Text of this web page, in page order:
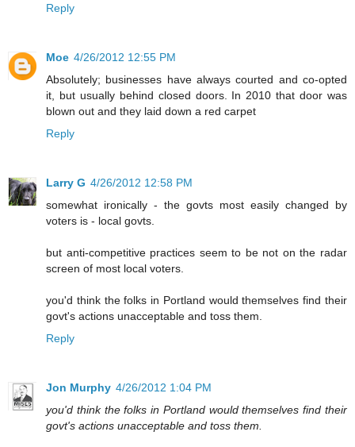
Reply
Moe 4/26/2012 12:55 PM
Absolutely; businesses have always courted and co-opted
it, but usually behind closed doors. In 2010 that door was
blown out and they laid down a red carpet
Reply
Larry G 4/26/2012 12:58 PM
somewhat ironically - the govts most easily changed by
voters is - local govts.
but anti-competitive practices seem to be not on the radar
screen of most local voters.
you'd think the folks in Portland would themselves find their
govt's actions unacceptable and toss them.
Reply
Jon Murphy 4/26/2012 1:04 PM
you'd think the folks in Portland would themselves find their
govt's actions unacceptable and toss them.